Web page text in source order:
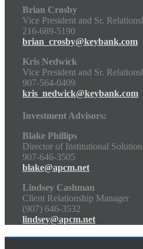
Brian Crosby
Vice President and Sr.
216-689-5190
brian_crosby@keybank.com
Kris Nedwick
Vice President and Sr.
907-564-0409
kris_nedwick@keybank.com
Investment Advisors:
Blake Phillips
Director of Institutional
907-646-3505
blake@apcm.net
Lindsey Cashman
Client Relationship Manager
(907) 646-3532
lindsey@apcm.net